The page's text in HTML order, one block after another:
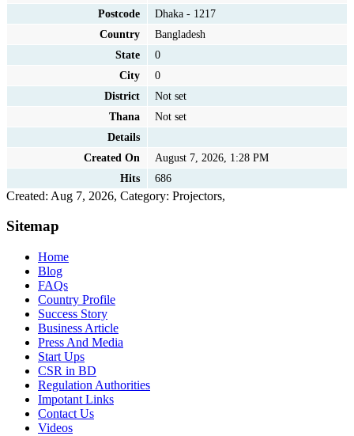
Postcode
Dhaka - 1217
Country
Bangladesh
State
0
City
0
District
Not set
Thana
Not set
Details
Created On
August 7, 2026, 1:28 PM
Hits
686
Created: Aug 7, 2026, Category: Projectors,
Sitemap
Home
Blog
FAQs
Country Profile
Success Story
Business Article
Press And Media
Start Ups
CSR in BD
Regulation Authorities
Impotant Links
Contact Us
Videos